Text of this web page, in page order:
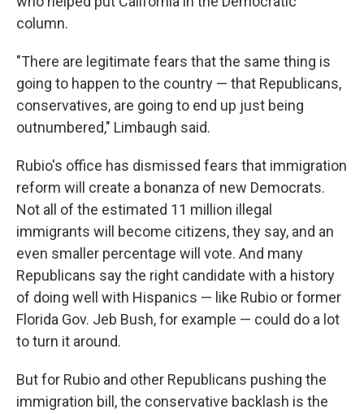
column.
"There are legitimate fears that the same thing is
going to happen to the country — that Republicans,
conservatives, are going to end up just being
outnumbered," Limbaugh said.
Rubio's office has dismissed fears that immigration
reform will create a bonanza of new Democrats.
Not all of the estimated 11 million illegal
immigrants will become citizens, they say, and an
even smaller percentage will vote. And many
Republicans say the right candidate with a history
of doing well with Hispanics — like Rubio or former
Florida Gov. Jeb Bush, for example — could do a lot
to turn it around.
But for Rubio and other Republicans pushing the
immigration bill, the conservative backlash is the